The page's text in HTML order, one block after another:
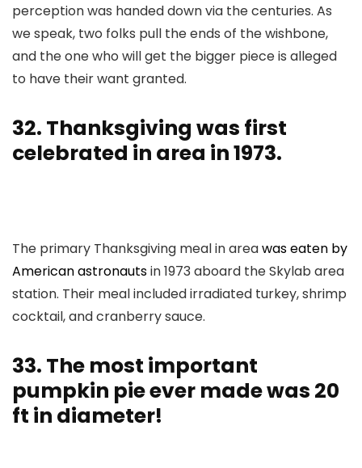
perception was handed down via the centuries. As
we speak, two folks pull the ends of the wishbone,
and the one who will get the bigger piece is alleged
to have their want granted.
32. Thanksgiving was first
celebrated in area in 1973.
The primary Thanksgiving meal in areawas eaten by
American astronautsin 1973 aboard the Skylab area
station. Their meal included irradiated turkey, shrimp
cocktail, and cranberry sauce.
33. The most important
pumpkin pie ever made was 20
ft in diameter!